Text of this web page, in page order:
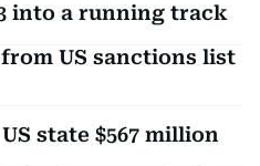
into a running track
US sanctions list
state $567 million